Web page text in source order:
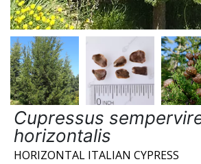
Cupressus
horizontalis
HORIZONTAL ITALIAN CYPRESS